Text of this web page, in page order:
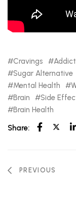
Cravings
Sugar Alternative
Mental Health
Brain
Side
Brain Health
Share:
PREVIOUS